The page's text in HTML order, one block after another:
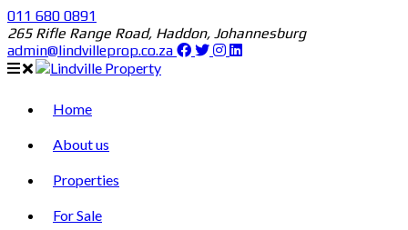
011 680 0891
265 Rifle Range Road, Haddon, Johannesburg
admin@lindvilleprop.co.za
Home
About us
Properties
For Sale